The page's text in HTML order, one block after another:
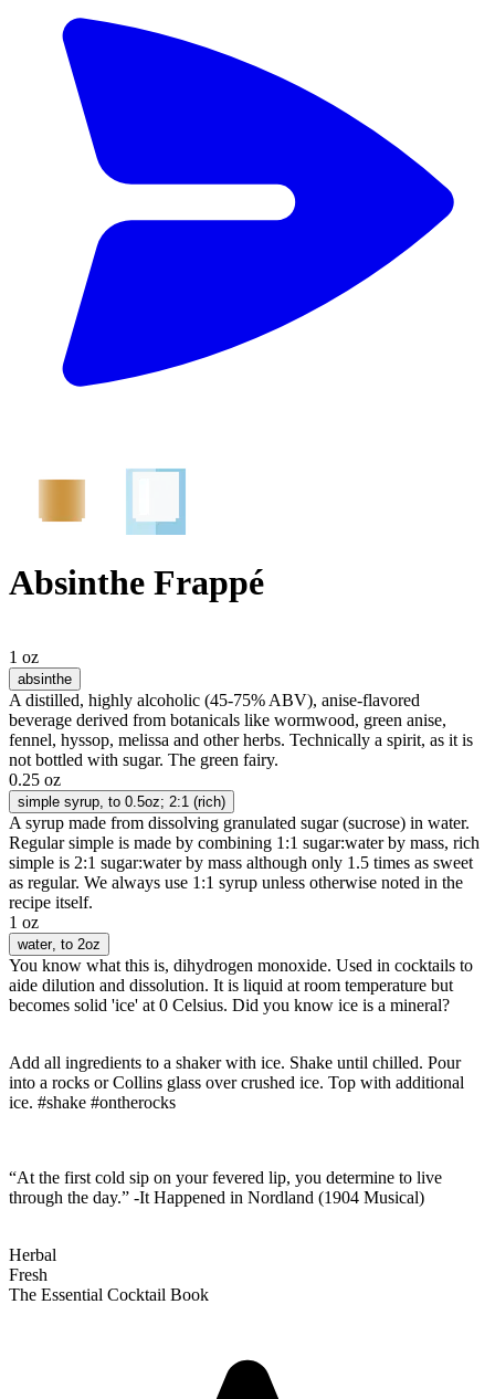
Absinthe Frappé
1 oz
absinthe
A distilled, highly alcoholic (45-75% ABV), anise-flavored
beverage derived from botanicals like wormwood, green anise,
fennel, hyssop, melissa and other herbs. Technically a spirit, as it is
not bottled with sugar. The green fairy.
0.25 oz
simple syrup , to 0.5oz; 2:1 (rich)
A syrup made from dissolving granulated sugar (sucrose) in water.
Regular simple is made by combining 1:1 sugar:water by mass, rich
simple is 2:1 sugar:water by mass although only 1.5 times as sweet
as regular. We always use 1:1 syrup unless otherwise noted in the
recipe itself.
1 oz
water, to 2oz
You know what this is, dihydrogen monoxide. Used in cocktails to
aide dilution and dissolution. It is liquid at room temperature but
becomes solid 'ice' at 0 Celsius. Did you know ice is a mineral?
Add all ingredients to a shaker with ice. Shake until chilled. Pour
into a rocks or Collins glass over crushed ice. Top with additional
ice. #shake #ontherocks
“At the first cold sip on your fevered lip, you determine to live
through the day.” -It Happened in Nordland (1904 Musical)
Herbal
Fresh
The Essential Cocktail Book